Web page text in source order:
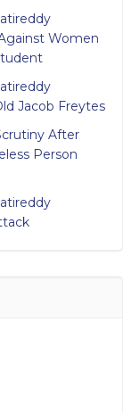
Women
Jacob Freytes
After
Person